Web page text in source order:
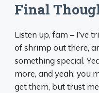
Final
Listen up, fam – I’ve
of shrimp out there,
something special.
more, and yeah, you
get them, but trust